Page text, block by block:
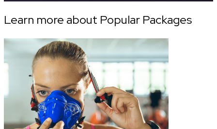
Learn more about Popular Packages